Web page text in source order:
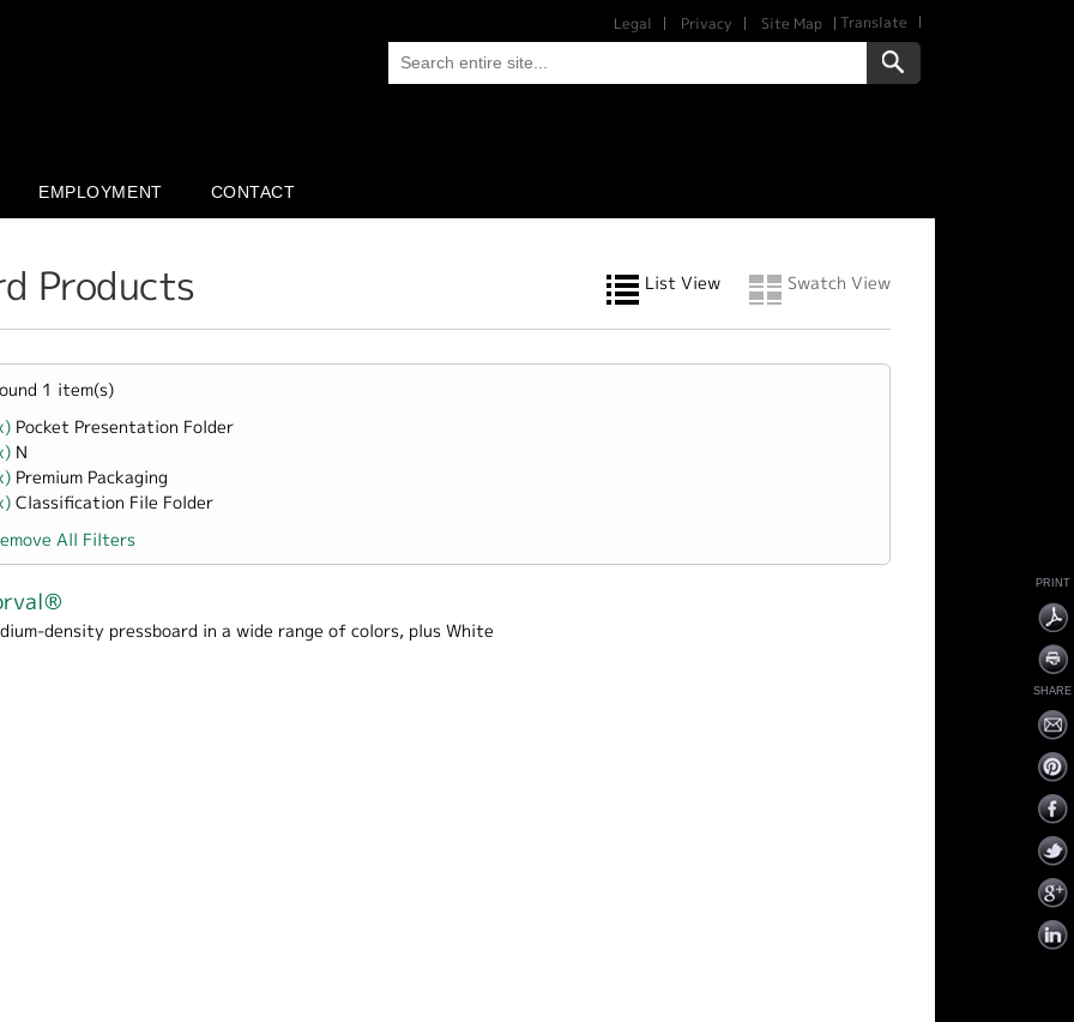
Legal Privacy Site Map Translate
EMPLOYMENT CONTACT
Products List View Swatch View
1 item(s)
Remove Pocket Presentation Folder filter
Pocket Presentation Folder
Remove N filter
N
Remove Premium Packaging filter
Premium Packaging
Remove Classification File Folder filter
Classification File Folder
All Filters
density pressboard in a wide range of colors, plus White
PRINT
SHARE